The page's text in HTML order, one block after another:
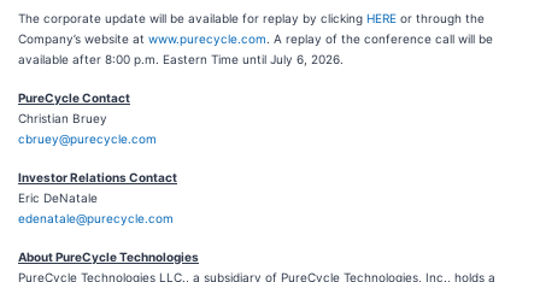
The corporate update will be available for replay by clicking HERE or through the
Company’s website at www.purecycle.com . A replay of the conference call will be
available after 8:00 p.m. Eastern Time until July 6, 2026.
PureCycle Contact
Christian Bruey
cbruey@purecycle.com
Investor Relations Contact
Eric DeNatale
edenatale@purecycle.com
About PureCycle Technologies
PureCycle Technologies LLC., a subsidiary of PureCycle Technologies, Inc., holds a